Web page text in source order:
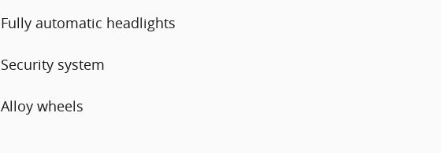
Fully automatic headlights
Security system
Alloy wheels